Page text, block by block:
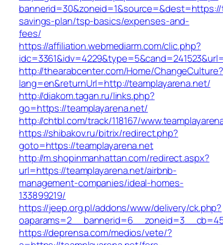
savings-plan/tsp-basics/expenses-and-
fees/
https://affiliation.webmediarm.com/clic.php?
http://thearabcenter.com/Home/ChangeCulture?
lang=en&returnUrl=http://teamplayarena.net/
http://diakom.tagan.ru/links.php?
go=https://teamplayarena.net/
http://chtbl.com/track/118167/
https://shibakov.ru/bitrix/redirect.php?
goto=https://teamplayarena.net
http://m.shopinmanhattan.com/redirect.aspx?
url=https://teamplayarena.net/airbnb-
management-companies/ideal-homes-
133899219/
https://jeep.org.pl/addons/www/delivery/ck.php?
https://deprensa.com/medios/vete/?